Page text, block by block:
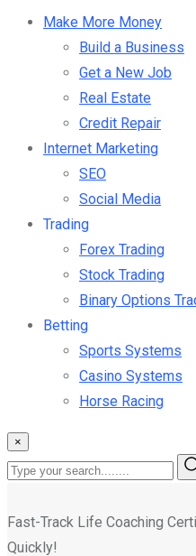
Make More Money
Build a Business
Get a New Job
Real Estate
Credit Repair
Internet Marketing
SEO
Social Media
Trading
Forex Trading
Stock Trading
Binary Options
Betting
Sports Systems
Casino Systems
Horse Racing
×
Fast-Track Life Coaching
Quickly!